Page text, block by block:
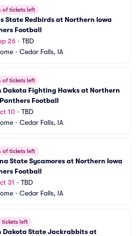
of tickets left
State Redbirds at Northern Iowa
Football
26 • TBD
• Cedar Falls, IA
of tickets left
Dakota Fighting Hawks at Northern
Football
10 • TBD
• Cedar Falls, IA
of tickets left
State Sycamores at Northern Iowa
Football
31 • TBD
• Cedar Falls, IA
tickets left
Dakota State Jackrabbits at